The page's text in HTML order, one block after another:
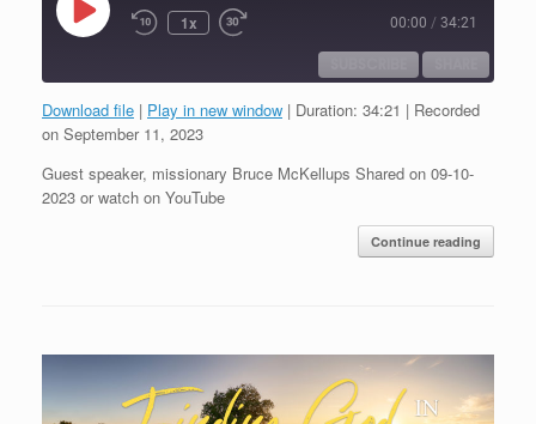
Play
Episode 1x 00:00 / 34:21
RSS FEED
SHARE
LINK
Download file | Play in new window | Duration: 34:21 | Recorded
on September 11, 2023
Guest speaker, missionary Bruce McKellups Shared on 09-10-
2023 or watch on YouTube
Continue reading